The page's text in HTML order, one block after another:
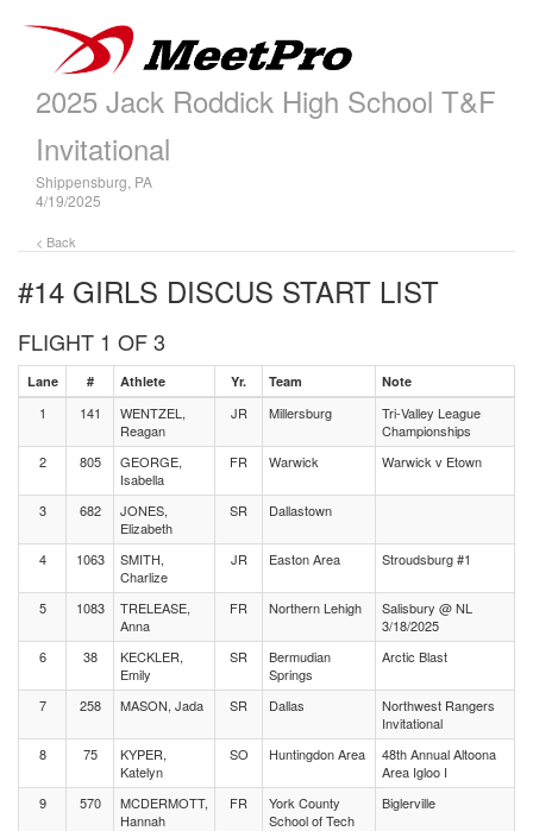
2025 Jack Roddick High School T&F
Invitational
Shippensburg, PA
4/19/2025
< Back
#14 GIRLS DISCUS START LIST
FLIGHT 1 OF 3
Lane # Athlete Yr. Team Note
1 141
WENTZEL,
Reagan
JR Millersburg
Tri-Valley League
Championships
2
805
GEORGE,
Isabella
FR Warwick Warwick v Etown
3 682
JONES,
Elizabeth
SR Dallastown
4 1063
SMITH,
Charlize
JR Easton Area Stroudsburg #1
5 1083
TRELEASE,
Anna
FR Northern Lehigh
Salisbury @ NL
3/18/2025
6
38
KECKLER,
Emily
SR
Bermudian
Springs
Arctic Blast
7 258 MASON, Jada SR Dallas
Northwest Rangers
Invitational
8
75
KYPER,
Katelyn
SO Huntingdon Area
48th Annual Altoona
Area Igloo I
9
570
MCDERMOTT,
Hannah
FR
York County
School of Tech
Biglerville